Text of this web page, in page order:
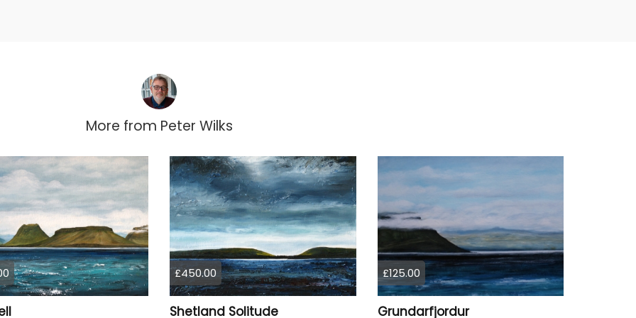
More from Peter Wilks
£450.00
Shetland Solitude
£125.00
Grundarfjordur